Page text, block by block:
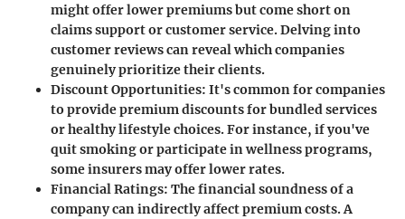
might offer lower premiums but come short on
claims support or customer service. Delving into
customer reviews can reveal which companies
genuinely prioritize their clients.
Discount Opportunities: It's common for companies
to provide premium discounts for bundled services
or healthy lifestyle choices. For instance, if you've
quit smoking or participate in wellness programs,
some insurers may offer lower rates.
Financial Ratings: The financial soundness of a
company can indirectly affect premium costs. A